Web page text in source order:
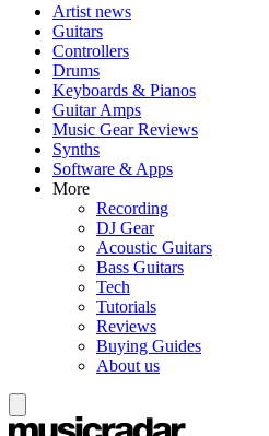
Artist news
Guitars
Controllers
Drums
Keyboards & Pianos
Guitar Amps
Music Gear Reviews
Synths
Software & Apps
More
Recording
DJ Gear
Acoustic Guitars
Bass Guitars
Tech
Tutorials
Reviews
Buying Guides
About us